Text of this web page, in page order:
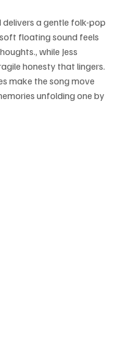
delivers a gentle folk-pop
floating sound feels
while Jess
honesty that lingers.
make the song move
unfolding one by